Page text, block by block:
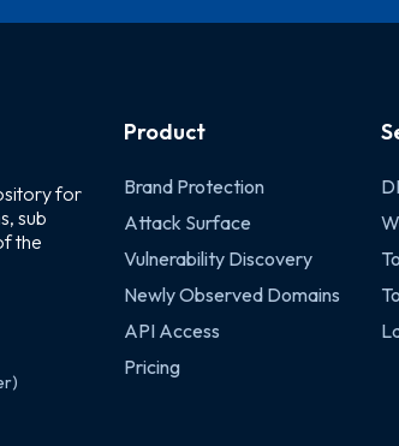
for
sub
the
Product
Brand Protection
Attack Surface
Vulnerability Discovery
Newly Observed Domains
API Access
Pricing